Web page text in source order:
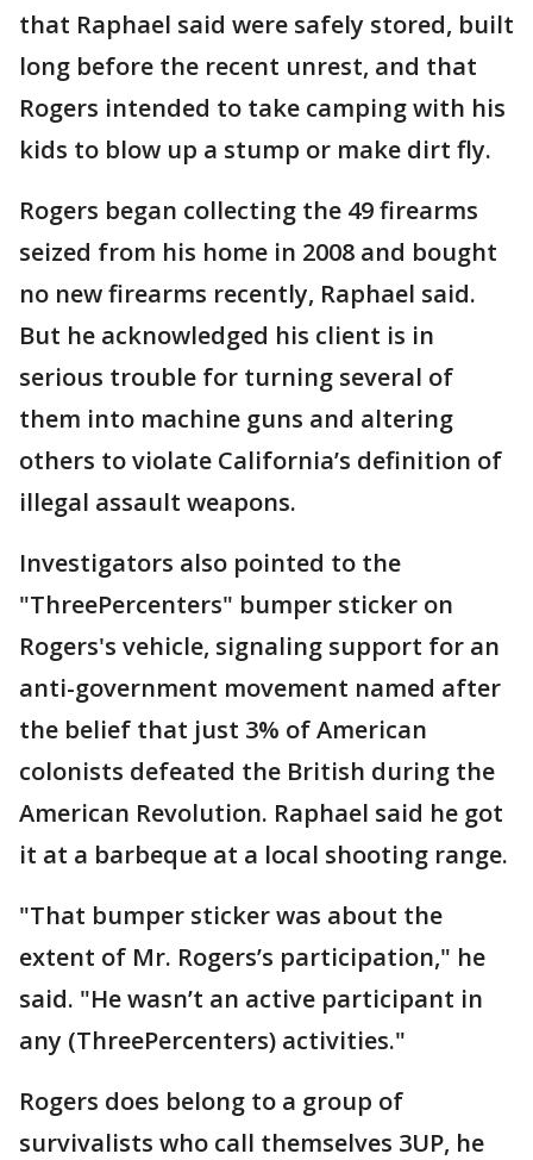
that Raphael said were safely stored, built
long before the recent unrest, and that
Rogers intended to take camping with his
kids to blow up a stump or make dirt fly.
Rogers began collecting the 49 firearms
seized from his home in 2008 and bought
no new firearms recently, Raphael said.
But he acknowledged his client is in
serious trouble for turning several of
them into machine guns and altering
others to violate California’s definition of
illegal assault weapons.
Investigators also pointed to the
"ThreePercenters" bumper sticker on
Rogers's vehicle, signaling support for an
anti-government movement named after
the belief that just 3% of American
colonists defeated the British during the
American Revolution. Raphael said he got
it at a barbeque at a local shooting range.
"That bumper sticker was about the
extent of Mr. Rogers’s participation," he
said. "He wasn’t an active participant in
any (ThreePercenters) activities."
Rogers does belong to a group of
survivalists who call themselves 3UP, he